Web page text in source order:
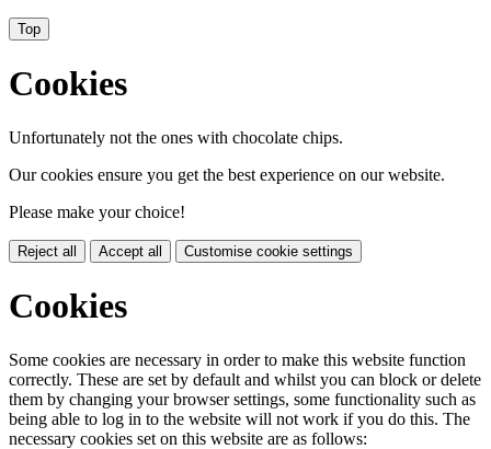
Top
Cookies
Unfortunately not the ones with chocolate chips.
Our cookies ensure you get the best experience on our website.
Please make your choice!
Reject all Accept all Customise cookie settings
Cookies
Some cookies are necessary in order to make this website function
correctly. These are set by default and whilst you can block or delete
them by changing your browser settings, some functionality such as
being able to log in to the website will not work if you do this. The
necessary cookies set on this website are as follows: